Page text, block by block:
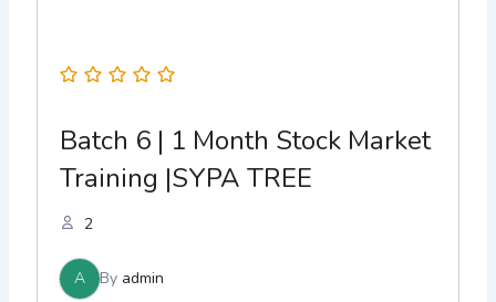
Batch 6 | 1 Month Stock Market
Training |SYPA TREE
2
A By admin